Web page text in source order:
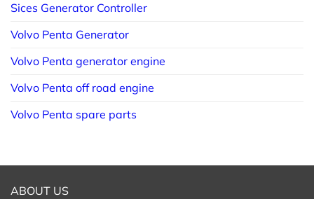
Sices Generator Controller
Volvo Penta Generator
Volvo Penta generator engine
Volvo Penta off road engine
Volvo Penta spare parts
ABOUT US